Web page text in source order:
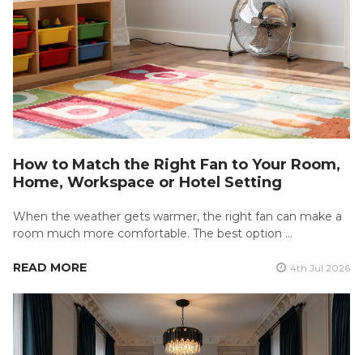
How to Match the Right Fan to Your Room,
Home, Workspace or Hotel Setting
When the weather gets warmer, the right fan can make a
room much more comfortable. The best option …
READ MORE 4th Jul 2026